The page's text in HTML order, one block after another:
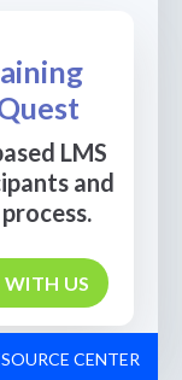
LMS
and
US
CENTER